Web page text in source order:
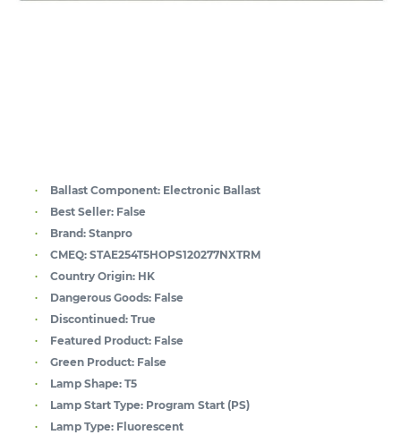
Ballast Component: Electronic Ballast
Best Seller: False
Brand: Stanpro
CMEQ: STAE254T5HOPS120277NXTRM
Country Origin: HK
Dangerous Goods: False
Discontinued: True
Featured Product: False
Green Product: False
Lamp Shape: T5
Lamp Start Type: Program Start (PS)
Lamp Type: Fluorescent